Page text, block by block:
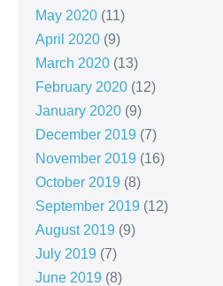
May 2020 (11)
April 2020 (9)
March 2020 (13)
February 2020 (12)
January 2020 (9)
December 2019 (7)
November 2019 (16)
October 2019 (8)
September 2019 (12)
August 2019 (9)
July 2019 (7)
June 2019 (8)